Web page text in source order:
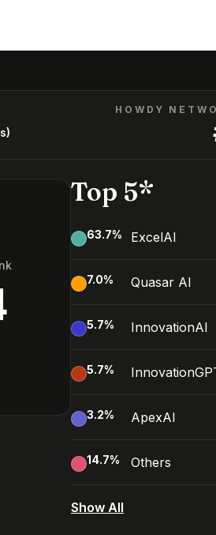
HOWDY
Top 5*
63.7% ExcelAI
7.0% Quasar AI
5.7% InnovationAI
5.7%
3.2% ApexAI
14.7% Others
Show All